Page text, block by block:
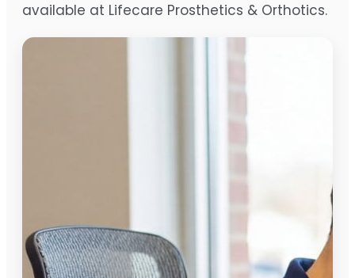
available at Lifecare Prosthetics & Orthotics.